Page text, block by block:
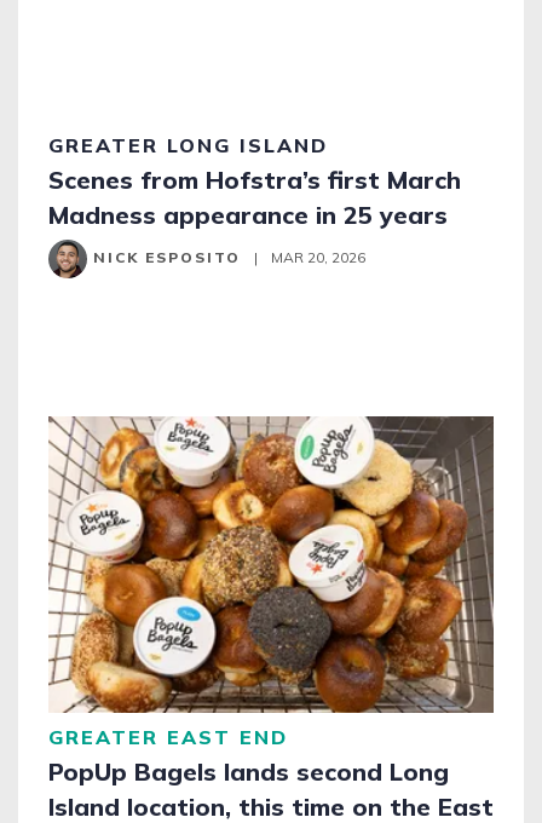
GREATER LONG ISLAND
Scenes from Hofstra’s first March
Madness appearance in 25 years
NICK ESPOSITO | MAR 20, 2026
GREATER EAST END
PopUp Bagels lands second Long
Island location, this time on the East